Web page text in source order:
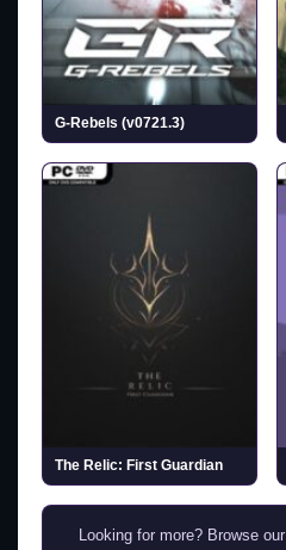
G-Rebels (v0721.3)
The Relic: First Guardian
Looking for more? Browse our